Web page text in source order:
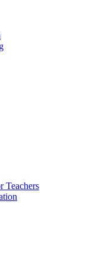
Teachers